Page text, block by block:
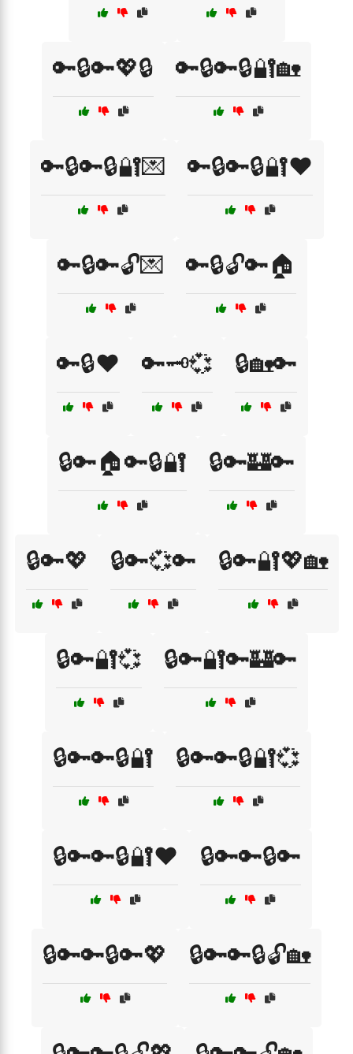
🔑🔒🔑💖🔒 🔑🔒🔑🔒🔐🏡
🔑🔒🔑🔒🔐💌 🔑🔒🔑🔒🔐❤️
🔑🔒🔑🔓💌 🔑🔒🔓🔑🏠
🔑🔒❤️ 🔑🗝️💞 🔒🏡🔑
🔒🔑🏠🔑🔒🔐 🔒🔑🏰🔑
🔒🔑💖 🔒🔑💞🔑 🔒🔑🔐💖🏡
🔒🔑🔐💞 🔒🔑🔐🔑🏰🔑
🔒🔑🔑🔒🔐 🔒🔑🔑🔒🔐💞
🔒🔑🔑🔒🔐❤️ 🔒🔑🔑🔒🔑
🔒🔑🔑🔒🔑💖 🔒🔑🔑🔒🔓🏡